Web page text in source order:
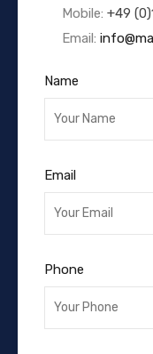
Mobile: +49
Email:
Name
Email
Phone